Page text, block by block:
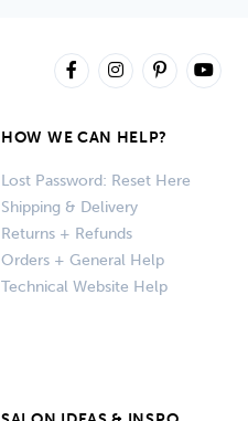
HOW WE CAN HELP?
Lost Password: Reset Here
Shipping & Delivery
Returns + Refunds
Orders + General Help
Technical Website Help